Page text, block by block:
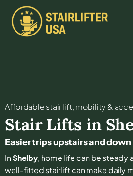
Affordable stair lift, mobility &
Stair Lifts in
Easier trips upstairs and
InShelby, home life can be steady
well-fitted stairlift can make daily